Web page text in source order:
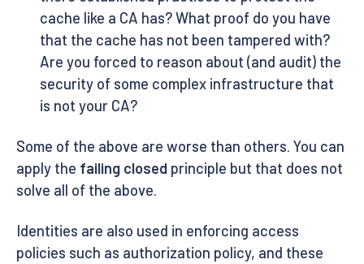
cache like a CA has? What proof do you have
that the cache has not been tampered with?
Are you forced to reason about (and audit) the
security of some complex infrastructure that
is not your CA?
Some of the above are worse than others. You can
apply the failing closed principle but that does not
solve all of the above.
Identities are also used in enforcing access
policies such as authorization policy, and these